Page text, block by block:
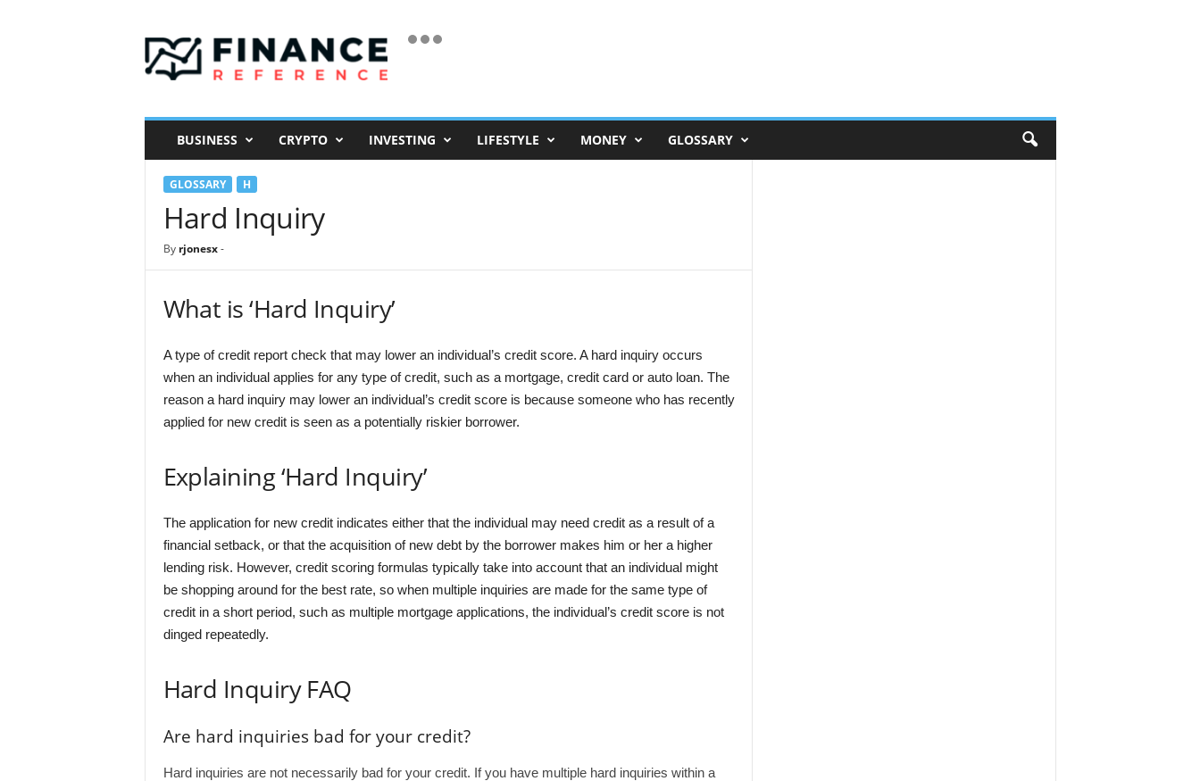
i
a
BUSINESS CRYPTO INVESTING LIFESTYLE MONEY GLOSSARY
GLOSSARY H
Hard Inquiry
By rjonesx-
What is ‘Hard Inquiry’
A type of credit report check that may lower an individual’s credit score. A hard inquiry occurs
when an individual applies for any type of credit, such as a mortgage, credit card or auto loan. The
reason a hard inquiry may lower an individual’s credit score is because someone who has recently
applied for new credit is seen as a potentially riskier borrower.
Explaining ‘Hard Inquiry’
The application for new credit indicates either that the individual may need credit as a result of a
financial setback, or that the acquisition of new debt by the borrower makes him or her a higher
lending risk. However, credit scoring formulas typically take into account that an individual might
be shopping around for the best rate, so when multiple inquiries are made for the same type of
credit in a short period, such as multiple mortgage applications, the individual’s credit score is not
dinged repeatedly.
Hard Inquiry FAQ
Are hard inquiries bad for your credit?
Hard inquiries are not necessarily bad for your credit. If you have multiple hard inquiries within a